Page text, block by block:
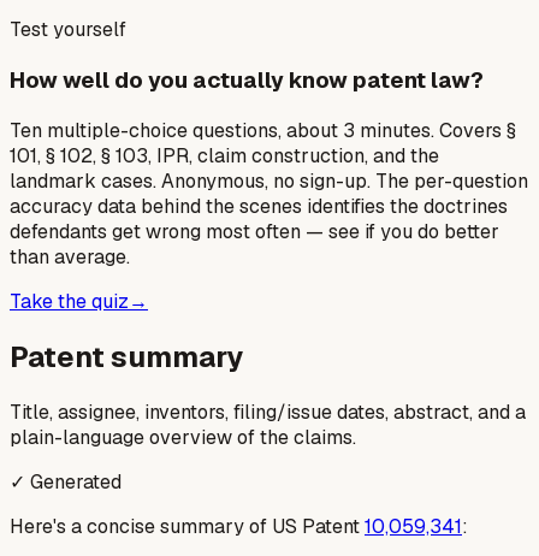
Test yourself
How well do you actually know patent law?
Ten multiple-choice questions, about 3 minutes. Covers §
101, § 102, § 103, IPR, claim construction, and the
landmark cases. Anonymous, no sign-up. The per-question
accuracy data behind the scenes identifies the doctrines
defendants get wrong most often — see if you do better
than average.
Take the quiz→
Patent summary
Title, assignee, inventors, filing/issue dates, abstract, and a
plain-language overview of the claims.
✓ Generated
Here's a concise summary of US Patent10,059,341: